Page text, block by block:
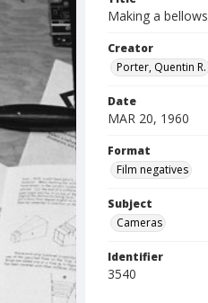
Making a bellows
Creator
Porter, Quentin R.
Date
MAR 20, 1960
Format
Film negatives
Subject
Cameras
Identifier
3540